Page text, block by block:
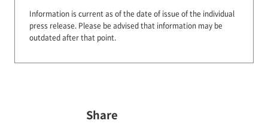
Information is current as of the date of issue of the individual
press release. Please be advised that information may be
outdated after that point.
Share